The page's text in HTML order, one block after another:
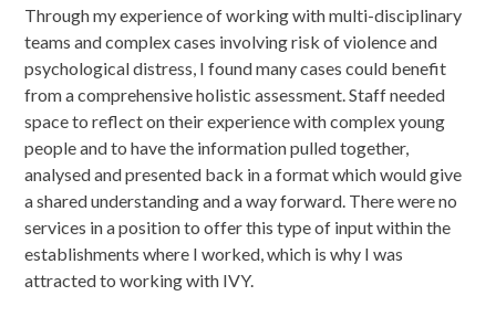
Through my experience of working with multi-disciplinary
teams and complex cases involving risk of violence and
psychological distress, I found many cases could benefit
from a comprehensive holistic assessment. Staff needed
space to reflect on their experience with complex young
people and to have the information pulled together,
analysed and presented back in a format which would give
a shared understanding and a way forward. There were no
services in a position to offer this type of input within the
establishments where I worked, which is why I was
attracted to working with IVY.